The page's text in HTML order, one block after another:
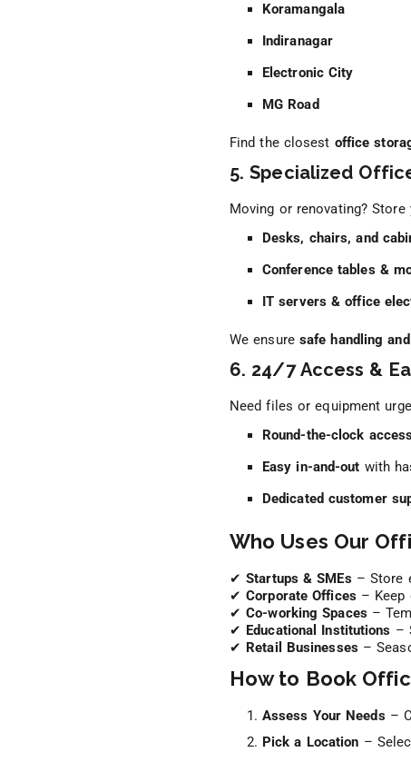
Koramangala
Indiranagar
Electronic City
MG Road
Find the closest office
5. Specialized
Moving or renovating? Store
Desks, chairs, and
Conference tables &
IT servers & office
We ensure safe handling
6. 24/7 Access &
Need files or equipment
Round-the-clock
Easy in-and-out with
Dedicated customer
Who Uses Our
✔Startups & SMEs– Store
✔Corporate Offices– Keep
✔Co-working Spaces–
✔ Educational Institutions –
✔ Retail Businesses–
How to Book
Assess Your Needs–
Pick a Location –